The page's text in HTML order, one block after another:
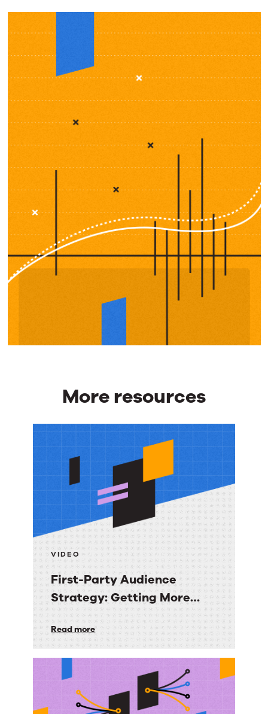
More resources
More
VIDEO
First-Party Audience
Strategy: Getting More
Audiences You Own
First-
Party
Audience
Strategy:
Getting
Read more